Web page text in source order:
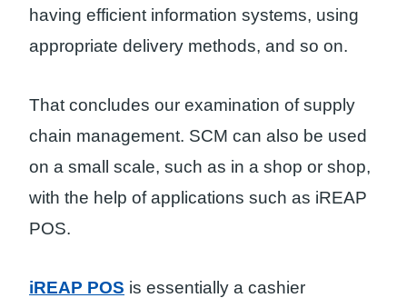
having efficient information systems, using
appropriate delivery methods, and so on.
That concludes our examination of supply
chain management. SCM can also be used
on a small scale, such as in a shop or shop,
with the help of applications such as iREAP
POS.
iREAP POS is essentially a cashier